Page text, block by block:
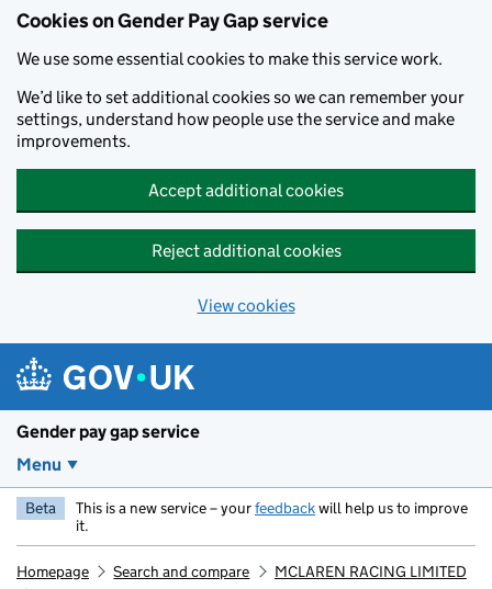
Cookies on Gender Pay Gap service
We use some essential cookies to make this service work.
We’d like to set additional cookies so we can remember your
settings, understand how people use the service and make
improvements.
Accept additional cookies
Reject additional cookies
View cookies
Gender pay gap service
Menu
Beta This is a new service – yourfeedbackwill help us to improve
it.
Homepage Search and compare
MCLAREN RACING LIMITED